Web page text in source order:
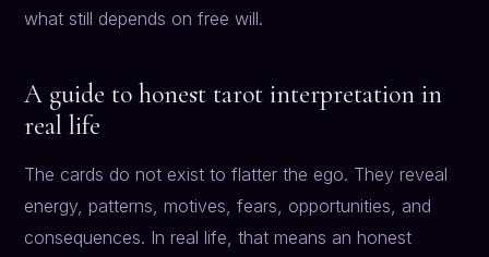
what still depends on free will.
A guide to honest tarot interpretation in
real life
The cards do not exist to flatter the ego. They reveal
energy, patterns, motives, fears, opportunities, and
consequences. In real life, that means an honest